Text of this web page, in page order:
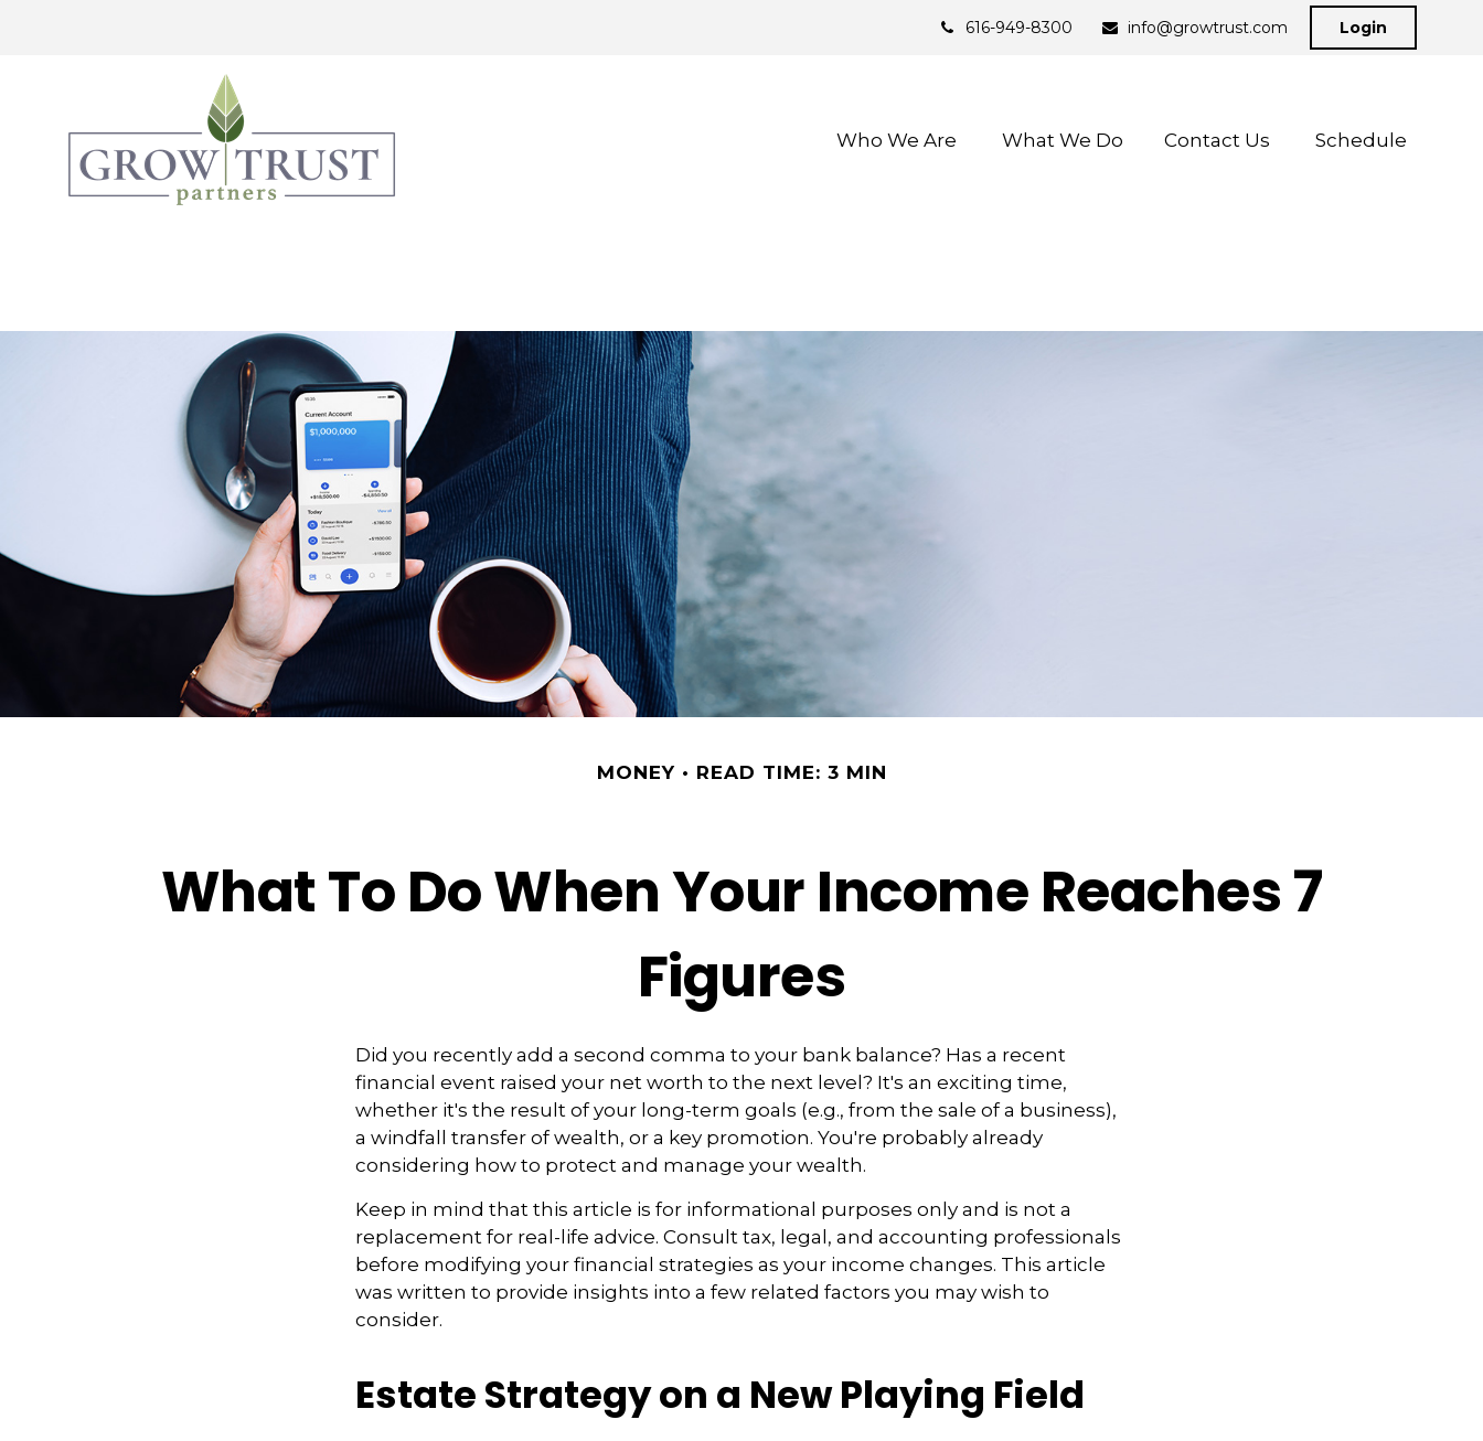
616-949-8300 info@growtrust.com Login
Who We Are What We Do Contact Us Schedule
MONEY READ TIME: 3 MIN
What To Do When Your Income Reaches 7
Figures
Did you recently add a second comma to your bank balance? Has a recent
financial event raised your net worth to the next level? It's an exciting time,
whether it's the result of your long-term goals (e.g., from the sale of a business),
a windfall transfer of wealth, or a key promotion. You're probably already
considering how to protect and manage your wealth.
Keep in mind that this article is for informational purposes only and is not a
replacement for real-life advice. Consult tax, legal, and accounting professionals
before modifying your financial strategies as your income changes. This article
was written to provide insights into a few related factors you may wish to
consider.
Estate Strategy on a New Playing Field